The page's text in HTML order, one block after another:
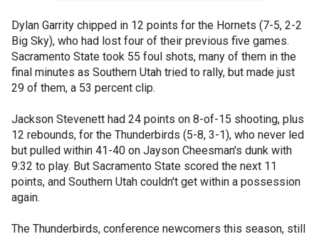
Dylan Garrity chipped in 12 points for the Hornets (7-5, 2-2
Big Sky), who had lost four of their previous five games.
Sacramento State took 55 foul shots, many of them in the
final minutes as Southern Utah tried to rally, but made just
29 of them, a 53 percent clip.
Jackson Stevenett had 24 points on 8-of-15 shooting, plus
12 rebounds, for the Thunderbirds (5-8, 3-1), who never led
but pulled within 41-40 on Jayson Cheesman's dunk with
9:32 to play. But Sacramento State scored the next 11
points, and Southern Utah couldn't get within a possession
again.
The Thunderbirds, conference newcomers this season, still